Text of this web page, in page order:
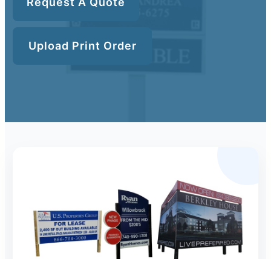
Upload Print Order